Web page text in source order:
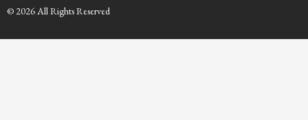
© 2026 All Rights Reserved